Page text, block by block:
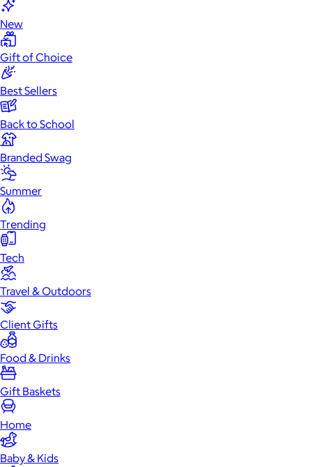
New
Gift of Choice
Best Sellers
Back to School
Branded Swag
Summer
Trending
Tech
Travel & Outdoors
Client Gifts
Food & Drinks
Gift Baskets
Home
Baby & Kids